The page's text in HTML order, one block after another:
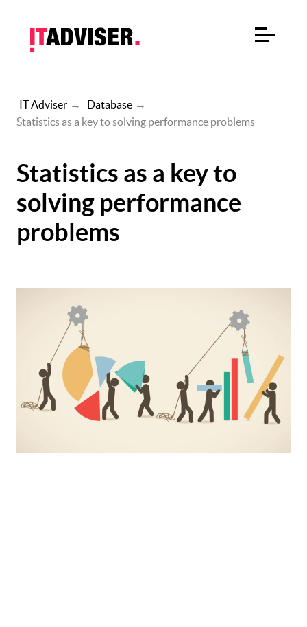
IT Adviser → Database →
Statistics as a key to solving performance problems
Statistics as a key to
solving performance
problems